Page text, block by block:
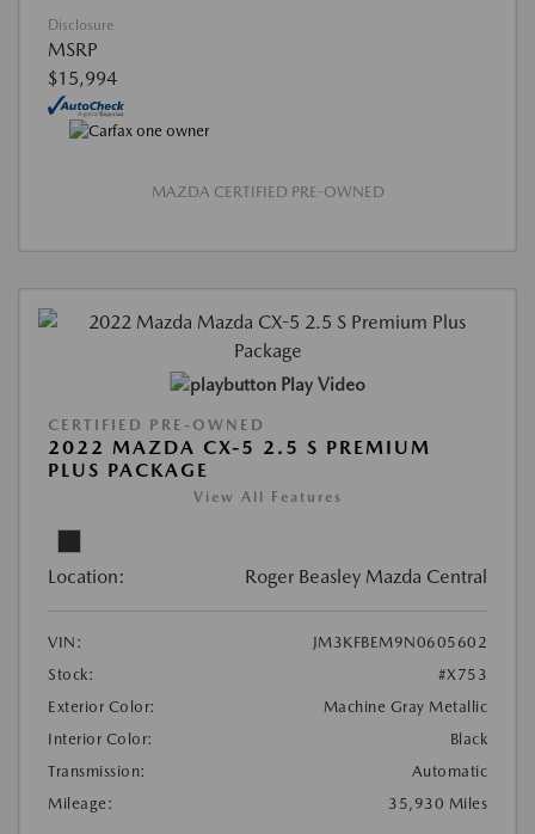
Disclosure
MSRP
$15,994
MAZDA CERTIFIED PRE-OWNED
Play Video
CERTIFIED PRE-OWNED
2022 MAZDA CX-5 2.5 S PREMIUM
PLUS PACKAGE
View All Features
Location: Roger Beasley Mazda Central
VIN:
JM3KFBEM9N0605602
Stock:
#X753
Exterior Color:
Machine Gray Metallic
Interior Color:
Black
Transmission:
Automatic
Mileage:
35,930 Miles